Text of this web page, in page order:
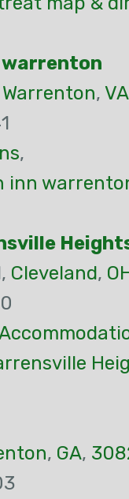
warrenton
Warrenton, VA
,
inn
Cleveland,
, GA,